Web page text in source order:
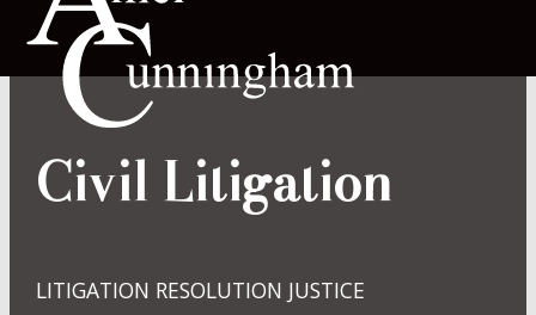
Civil Litigation
LITIGATION RESOLUTION JUSTICE